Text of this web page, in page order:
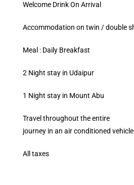
Welcome Drink On Arrival
Accommodation on twin / double
Meal : Daily Breakfast
2 Night stay in Udaipur
1 Night stay in Mount Abu
Travel throughout the entire
journey in an air conditioned vehicle
All taxes